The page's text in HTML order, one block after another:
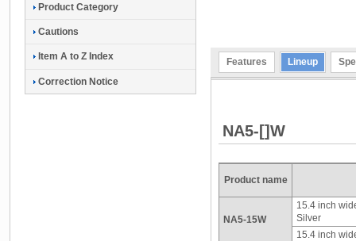
Features Lineup
NA5-[]W
Product name
NA5-15W
15.4 inch
Silver
15.4 inch
Product Category
Cautions
Item A to Z Index
Correction Notice